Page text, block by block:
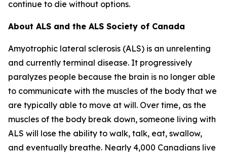
continue to die without options.
About ALS and the ALS Society of Canada
Amyotrophic lateral sclerosis (ALS) is an unrelenting
and currently terminal disease. It progressively
paralyzes people because the brain is no longer able
to communicate with the muscles of the body that we
are typically able to move at will. Over time, as the
muscles of the body break down, someone living with
ALS will lose the ability to walk, talk, eat, swallow,
and eventually breathe. Nearly 4,000 Canadians live